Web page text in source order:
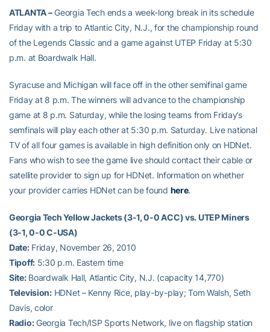
ATLANTA –Georgia Tech ends a week-long break in its schedule
Friday with a trip to Atlantic City, N.J., for the championship round
of the Legends Classic and a game against UTEP Friday at 5:30
p.m. at Boardwalk Hall.
Syracuse and Michigan will face off in the other semifinal game
Friday at 8 p.m. The winners will advance to the championship
game at 8 p.m. Saturday, while the losing teams from Friday’s
semfinals will play each other at 5:30 p.m. Saturday. Live national
TV of all four games is available in high definition only on HDNet.
Fans who wish to see the game live should contact their cable or
satellite provider to sign up for HDNet. Information on whether
your provider carries HDNet can be found here.
Georgia Tech Yellow Jackets (3-1, 0-0 ACC) vs. UTEP Miners
(3-1, 0-0 C-USA)
Date:Friday, November 26, 2010
Tipoff: 5:30 p.m. Eastern time
Site:Boardwalk Hall, Atlantic City, N.J. (capacity 14,770)
Television:HDNet – Kenny Rice, play-by-play; Tom Walsh, Seth
Davis, color
Radio:Georgia Tech/ISP Sports Network, live on flagship station